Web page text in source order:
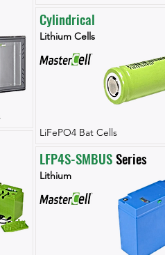
Cylindrical
Lithium Cells
LiFePO4 Bat Cells
LFP4S-SMBUS Series
Lithium